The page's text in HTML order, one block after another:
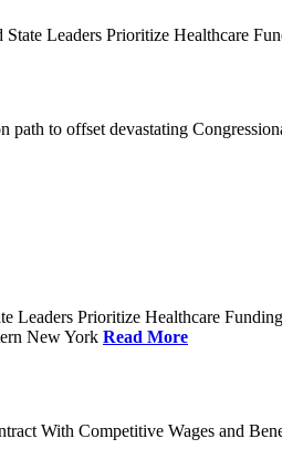
State Leaders Prioritize Healthcare
path to offset devastating
Leaders Prioritize Healthcare
New York Read More
With Competitive Wages and